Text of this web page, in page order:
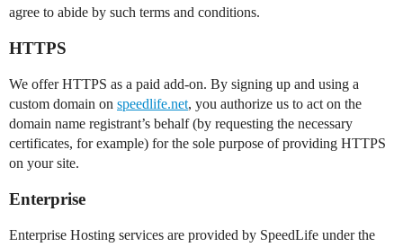
agree to abide by such terms and conditions.
HTTPS
We offer HTTPS as a paid add-on. By signing up and using a
custom domain on speedlife.net, you authorize us to act on the
domain name registrant’s behalf (by requesting the necessary
certificates, for example) for the sole purpose of providing HTTPS
on your site.
Enterprise
Enterprise Hosting services are provided by SpeedLife under the